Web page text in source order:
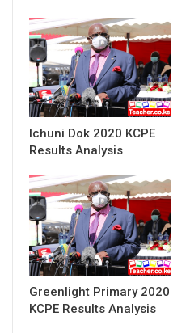
Ichuni Dok 2020 KCPE
Results Analysis
Greenlight Primary 2020
KCPE Results Analysis